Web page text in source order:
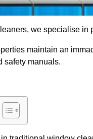
we specialise
maintain an
safety manuals.